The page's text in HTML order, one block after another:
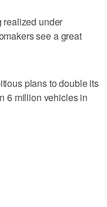
realized under
see a great
plans to double its
6 million vehicles in